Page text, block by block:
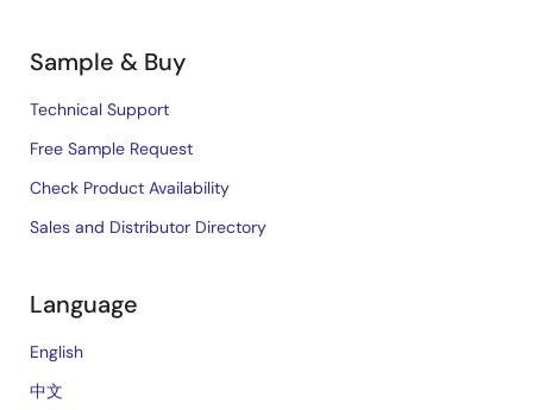
Sample & Buy
Technical Support
Free Sample Request
Check Product Availability
Sales and Distributor Directory
Language
English
中文